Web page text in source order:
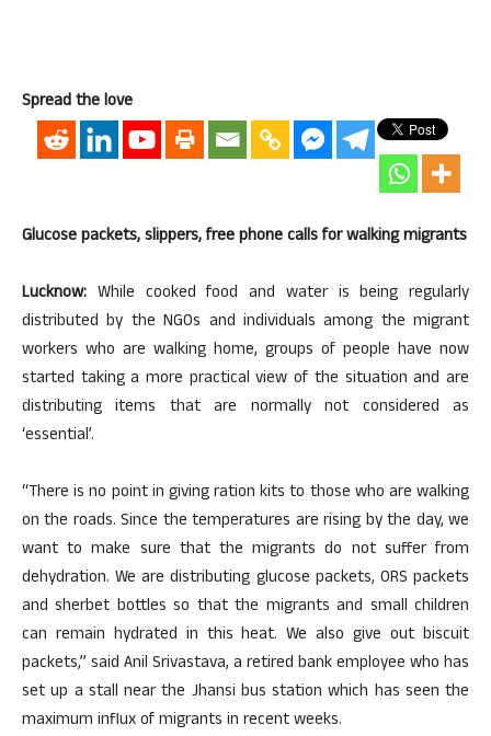
Spread the love
Glucose packets, slippers, free phone calls for walking migrants
Lucknow: While cooked food and water is being regularly
distributed by the NGOs and individuals among the migrant
workers who are walking home, groups of people have now
started taking a more practical view of the situation and are
distributing items that are normally not considered as
‘essential’.
“There is no point in giving ration kits to those who are walking
on the roads. Since the temperatures are rising by the day, we
want to make sure that the migrants do not suffer from
dehydration. We are distributing glucose packets, ORS packets
and sherbet bottles so that the migrants and small children
can remain hydrated in this heat. We also give out biscuit
packets,” said Anil Srivastava, a retired bank employee who has
set up a stall near the Jhansi bus station which has seen the
maximum influx of migrants in recent weeks.